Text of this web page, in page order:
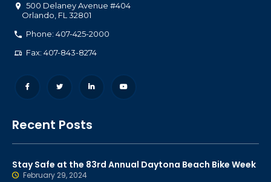
500 Delaney Avenue #404
Orlando FL 32801
Phone: 407-425-2000
Fax: 407-843-8274
Recent Posts
Stay Safe at the 83rd Annual Daytona Beach Bike Week
February 29, 2024